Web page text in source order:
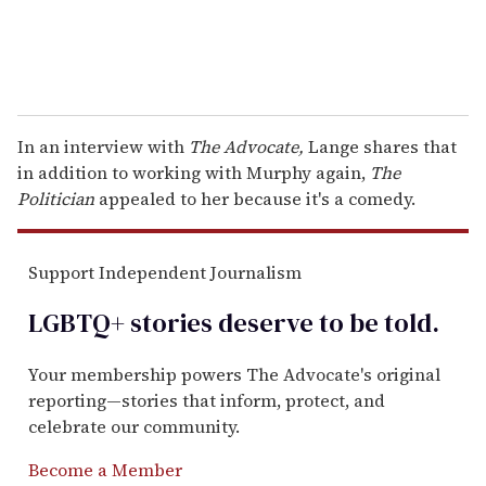
In an interview with The Advocate, Lange shares that
in addition to working with Murphy again, The
Politician appealed to her because it's a comedy.
Support Independent Journalism
LGBTQ+ stories deserve to betold.
Your membership powers The Advocate's original
reporting—stories that inform, protect, and
celebrate our community.
Become a Member